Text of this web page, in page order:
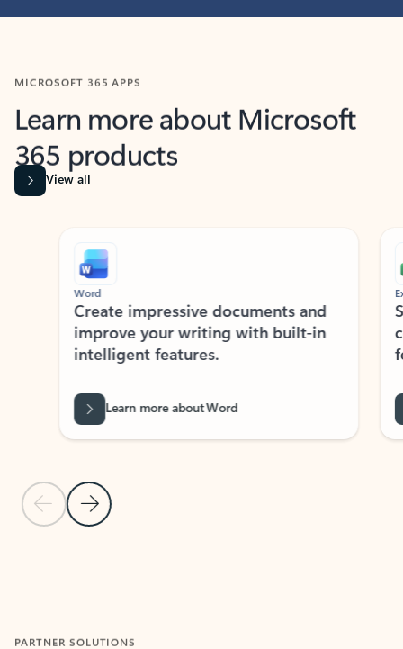
Learn more about Microsoft
365 products
View all
Previous Slide
Next Slide
Word
Create impressive documents and
improve your writing with built-in
intelligent features.
Learn more about Word
Excel